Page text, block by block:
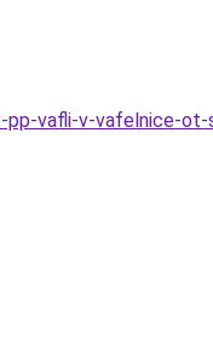
vafli-v-vafelnice-